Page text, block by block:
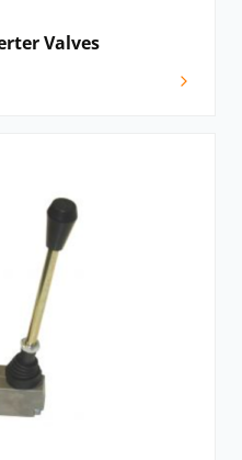
Valves